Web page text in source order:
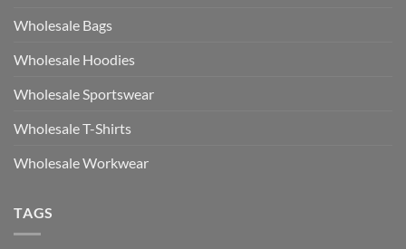
Wholesale Bags
Wholesale Hoodies
Wholesale Sportswear
Wholesale T-Shirts
Wholesale Workwear
TAGS